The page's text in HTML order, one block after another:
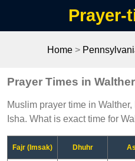
Prayer-
Home >
Prayer Times in Walther
Muslim prayer time in
Isha. What is exact time for
Fajr (Imsak) Dhuhr